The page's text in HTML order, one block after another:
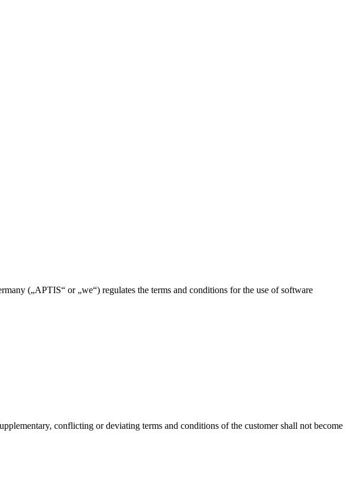
(„APTIS“ or „we“) regulates the terms and conditions for the use of software
conflicting or deviating terms and conditions of the customer shall not become